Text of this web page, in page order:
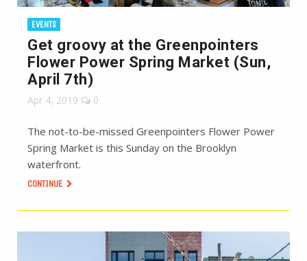
EVENTS
Get groovy at the Greenpointers
Flower Power Spring Market (Sun,
April 7th)
Apr 4, 2019 0
The not-to-be-missed Greenpointers Flower Power
Spring Market is this Sunday on the Brooklyn
waterfront.
CONTINUE